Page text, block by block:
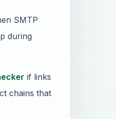
SMTP
during
if links
chains that